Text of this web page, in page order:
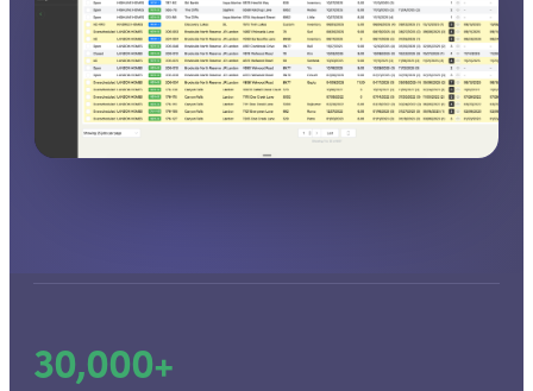
30,000+